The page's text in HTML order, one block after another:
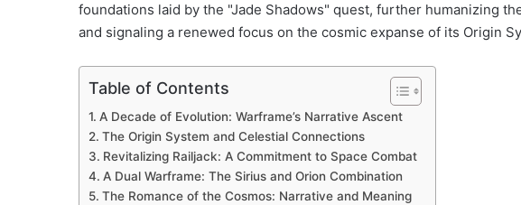
foundations laid by the "Jade Shadows" quest, further humanizing
and signaling a renewed focus on the cosmic expanse of its Origin
Table of Contents
A Decade of Evolution: Warframe’s Narrative Ascent
The Origin System and Celestial Connections
Revitalizing Railjack: A Commitment to Space Combat
A Dual Warframe: The Sirius and Orion Combination
The Romance of the Cosmos: Narrative and Meaning